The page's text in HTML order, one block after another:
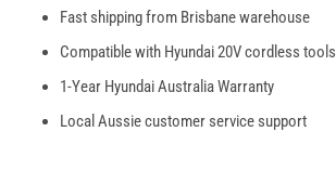
Fast shipping from Brisbane warehouse
Compatible with Hyundai 20V cordless tools
1-Year Hyundai Australia Warranty
Local Aussie customer service support